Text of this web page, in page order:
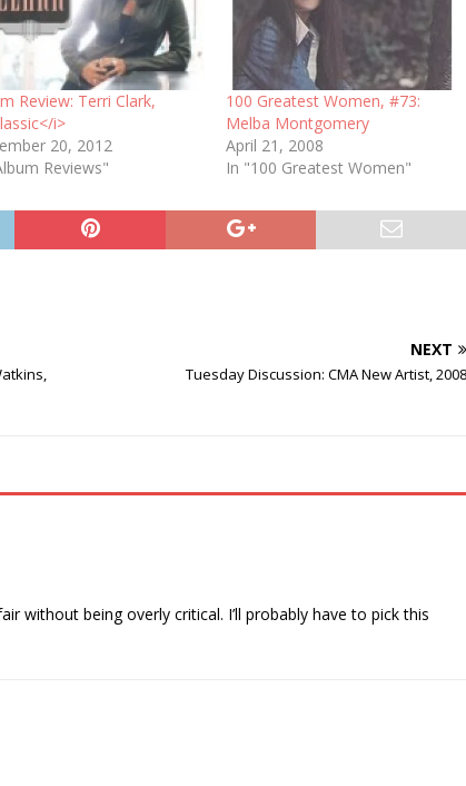
Review: Terri Clark,
i>
20, 2012
Reviews"
100 Greatest Women, #73:
Melba Montgomery
April 21, 2008
In "100 Greatest Women"
NEXT
Tuesday Discussion: CMA New Artist, 2008
without being overly critical. I’ll probably have to pick this